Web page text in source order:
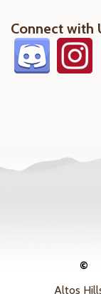
Connect with
©
Altos